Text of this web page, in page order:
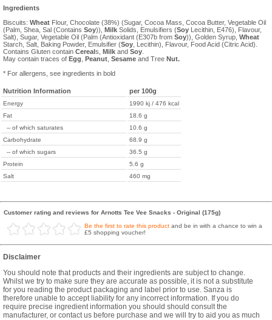
Ingredients
Biscuits: Wheat Flour, Chocolate (38%) (Sugar, Cocoa Mass, Cocoa Butter, Vegetable Oil
(Palm, Shea, Sal (Contains Soy)), Milk Solids, Emulsifiers (Soy Lecithin, E476), Flavour,
Salt), Sugar, Vegetable Oil (Palm (Antioxidant (E307b from Soy)), Golden Syrup, Wheat
Starch, Salt, Baking Powder, Emulsifier (Soy , Lecithin), Flavour, Food Acid (Citric Acid).
Contains Gluten contain Cereal s, Milk and Soy
May contain traces of Egg Peanut Sesame and Tree Nut.
* For allergens, see ingredients in bold
Nutrition Information per 100g
Energy
1990 kj / 476 kcal
Fat
18.6 g
-- of which saturates
10.6 g
Carbohydrate
68.9 g
-- of which sugars
36.5 g
Protein
5.6 g
Salt
460 mg
Customer rating and reviews for Arnotts Tee Vee Snacks - Original (175g)
Be the first to rate this product and be in with a chance to win a
£5 shopping voucher!
Disclaimer
You should note that products and their ingredients are subject to change.
Whilst we try to make sure they are accurate as possible, it is not a substitute
for you reading the product packaging and label prior to use. Sanza is
therefore unable to accept liability for any incorrect information. If you do
require precise ingredient information you should should consult the
manufacturer, or contact us before purchase and we will try to aid you as much